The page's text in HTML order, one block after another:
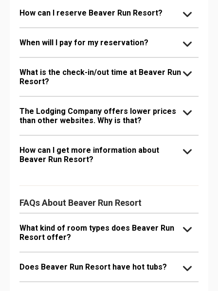
How can I reserve Beaver Run Resort?
When will I pay for my reservation?
What is the check-in/out time at Beaver Run
Resort?
The Lodging Company offers lower prices
than other websites. Why is that?
How can I get more information about
Beaver Run Resort?
FAQs About Beaver Run Resort
What kind of room types does Beaver Run
Resort offer?
Does Beaver Run Resort have hot tubs?